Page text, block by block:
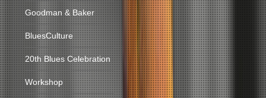
Goodman & Baker
BluesCulture
20th Blues Celebration
Workshop